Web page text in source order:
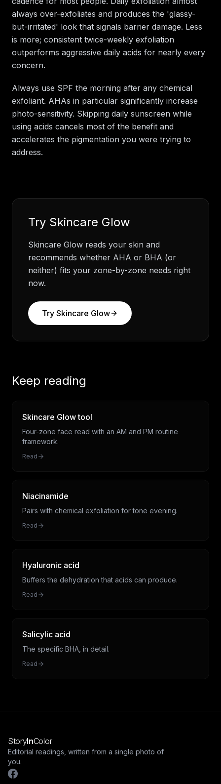
always over-exfoliates and produces the 'glassy-
but-irritated' look that signals barrier damage. Less
is more; consistent twice-weekly exfoliation
outperforms aggressive daily acids for nearly every
concern.
Always use SPF the morning after any chemical
exfoliant. AHAs in particular significantly increase
photo-sensitivity. Skipping daily sunscreen while
using acids cancels most of the benefit and
accelerates the pigmentation you were trying to
address.
Try Skincare Glow
Skincare Glow reads your skin and
recommends whether AHA or BHA (or
neither) fits your zone-by-zone needs right
now.
Try Skincare Glow
Keep reading
Skincare Glow tool
Four-zone face read with an AM and PM routine
framework.
Read
Niacinamide
Pairs with chemical exfoliation for tone evening.
Read
Hyaluronic acid
Buffers the dehydration that acids can produce.
Read
Salicylic acid
The specific BHA, in detail.
Read
StoryInColor
Editorial readings, written from a single photo of
you.